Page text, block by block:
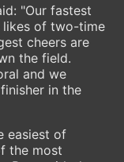
"Our fastest
likes of two-time
cheers are
the field.
and we
in the
easiest of
the most